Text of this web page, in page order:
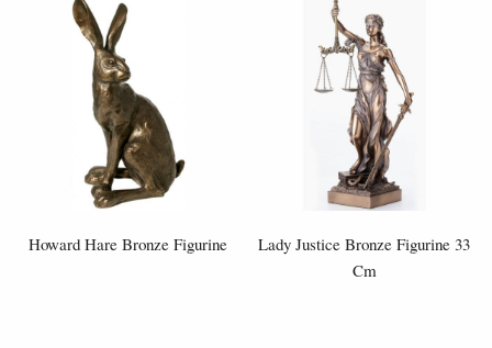
Howard Hare Bronze Figurine
Lady Justice Bronze Figurine 33
Cm